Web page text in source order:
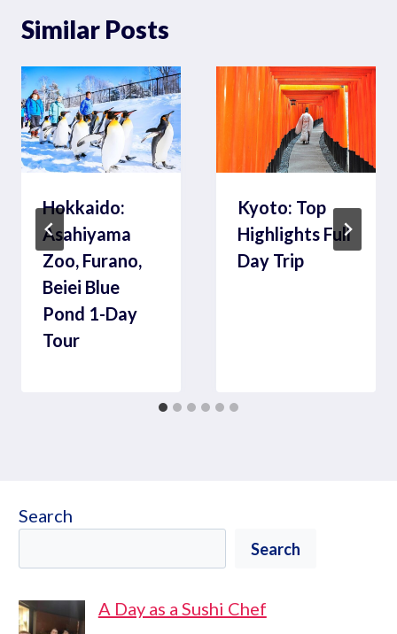
Similar Posts
Hokkaido:
Asahiyama
Zoo, Furano,
Beiei Blue
Pond 1-Day
Tour
Kyoto: Top
Highlights Full
Day Trip
Search
Search
A Day as a Sushi Chef